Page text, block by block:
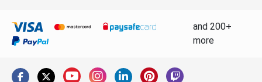
and 200+
more